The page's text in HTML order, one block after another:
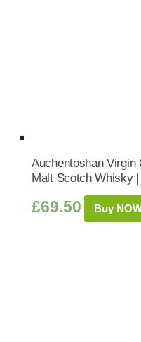
Auchentoshan Virgin
Malt Scotch Whisky |
£69.50 Buy